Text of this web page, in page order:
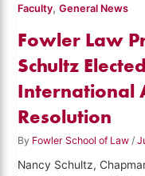
Faculty,General News
Fowler Law
Schultz
International
Resolution
By Fowler School of Law/
Nancy Schultz,